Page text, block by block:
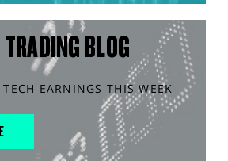
BLOG
TECH EARNINGS THIS WEEK